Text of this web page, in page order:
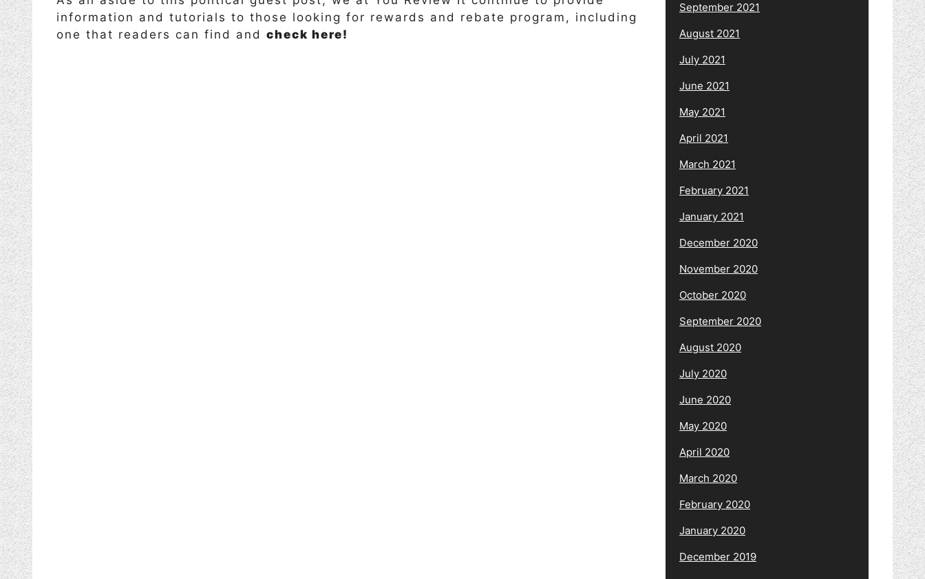
information and tutorials to those looking for rewards and rebate program, including
one that readers can find and check here!
September 2021
August 2021
July 2021
June 2021
May 2021
April 2021
March 2021
February 2021
January 2021
December 2020
November 2020
October 2020
September 2020
August 2020
July 2020
June 2020
May 2020
April 2020
March 2020
February 2020
January 2020
December 2019